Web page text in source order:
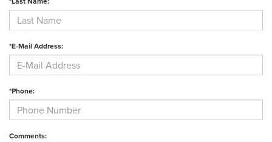
*E-Mail Address:
*Phone:
Comments: